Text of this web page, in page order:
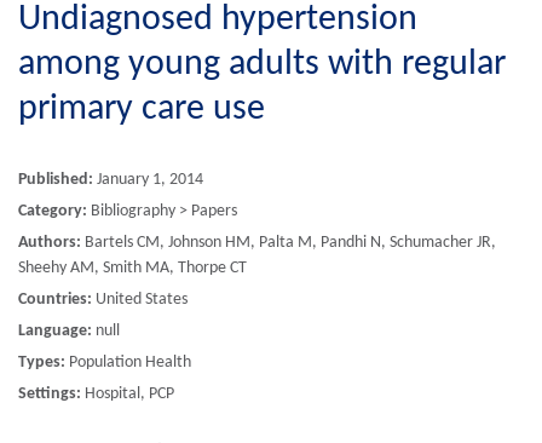
Undiagnosed hypertension
among young adults with regular
primary care use
Published: January 1, 2014
Category: Bibliography > Papers
Authors: Bartels CM, Johnson HM, Palta M, Pandhi N, Schumacher JR,
Sheehy AM, Smith MA, Thorpe CT
Countries: United States
Language: null
Types: Population Health
Settings: Hospital, PCP